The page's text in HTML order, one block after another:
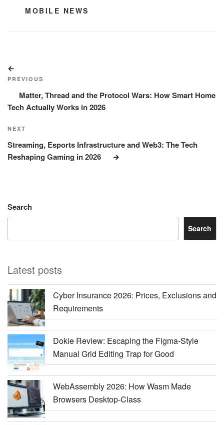
CATEGORIES
MOBILE NEWS
navigation
Post
PREVIOUS
Matter, Thread and the Protocol Wars: How Smart Home
Tech Actually Works in 2026
Next
Post
NEXT
Streaming, Esports Infrastructure and Web3: The Tech
Reshaping Gaming in 2026
Search
Search
Latest posts
Cyber Insurance 2026: Prices, Exclusions and
Requirements
Dokie Review: Escaping the Figma-Style
Manual Grid Editing Trap for Good
WebAssembly 2026: How Wasm Made
Browsers Desktop-Class